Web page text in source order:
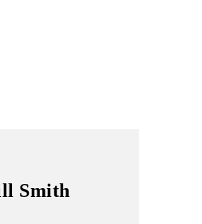
Smith